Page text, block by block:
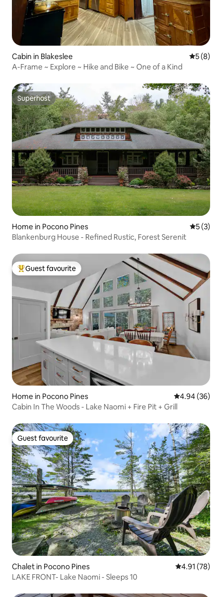
Cabin in Blakeslee 5 out of
5 (8)
A-Frame ~ Explore ~ Hike and Bike ~ One of a Kind
Superhost
Superhost
Home in Pocono Pines 5 out of
5 (3)
Blankenburg House - Refined Rustic, Forest Serenit
Top guest favourite
Guest favourite
Home in Pocono Pines 4.94 out of 5
4.94 (36)
Cabin In The Woods - Lake Naomi + Fire Pit + Grill
Guest favourite
Guest favourite
Chalet in Pocono Pines 4.91 out of 5
4.91 (78)
LAKE FRONT- Lake Naomi - Sleeps 10